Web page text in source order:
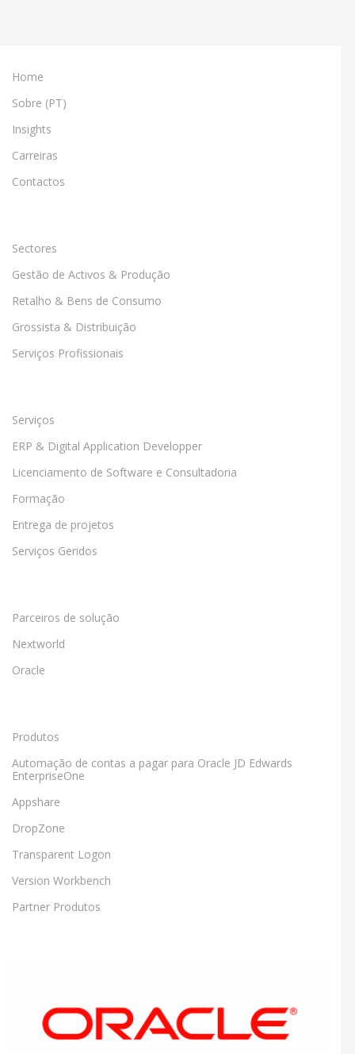
Home
Sobre (PT)
Insights
Carreiras
Contactos
Sectores
Gestão de Activos & Produção
Retalho & Bens de Consumo
Grossista & Distribuição
Serviços Profissionais
Serviços
ERP & Digital Application Developper
Licenciamento de Software e Consultadoria
Formação
Entrega de projetos
Serviços Geridos
Parceiros de solução
Nextworld
Oracle
Produtos
Automação de contas a pagar para Oracle JD Edwards
EnterpriseOne
Appshare
DropZone
Transparent Logon
Version Workbench
Partner Produtos